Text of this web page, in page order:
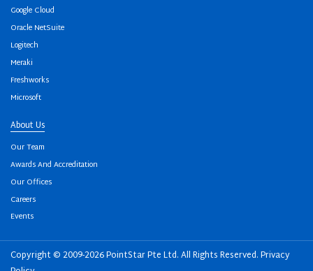
Google Cloud
Oracle NetSuite
Logitech
Meraki
Freshworks
Microsoft
About Us
Our Team
Awards And Accreditation
Our Offices
Careers
Events
Copyright © 2009-2026 PointStar Pte Ltd. All Rights Reserved.Privacy